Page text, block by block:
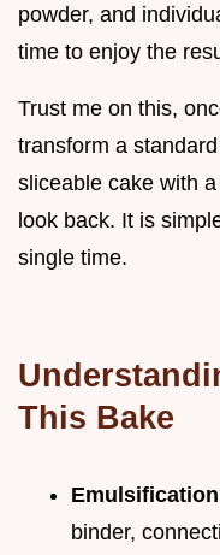
powder, and
time to enjoy the
Trust me on this,
transform a
sliceable cake with
look back. It is
single time.
This Bake
Emulsification
binder,